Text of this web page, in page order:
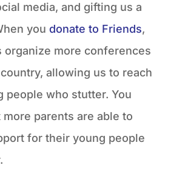
media, and gifting us a
you donate to Friends,
organize more conferences
allowing us to reach
people who stutter. You
more parents are able to
for their young people